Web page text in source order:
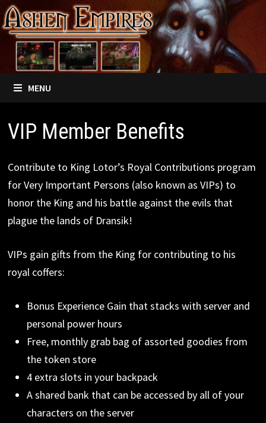
Skip
to
content
MENU
VIP Member Benefits
Contribute to King Lotor’s Royal Contributions program
for Very Important Persons (also known as VIPs) to
honor the King and his battle against the evils that
plague the lands of Dransik!
VIPs gain gifts from the King for contributing to his
royal coffers:
Bonus Experience Gain that stacks with server and
personal power hours
Free, monthly grab bag of assorted goodies from
the token store
4 extra slots in your backpack
A shared bank that can be accessed by all of your
characters on the server